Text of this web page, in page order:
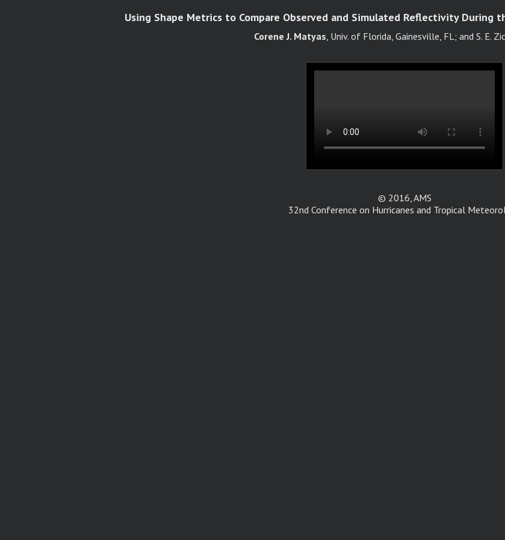
Using Shape Metrics to Compare Observed and Simulated Reflectivity During
Corene J. Matyas, Univ. of Florida, Gainesville, FL; and S. E.
© 2016, AMS
32nd Conference on Hurricanes and Tropical